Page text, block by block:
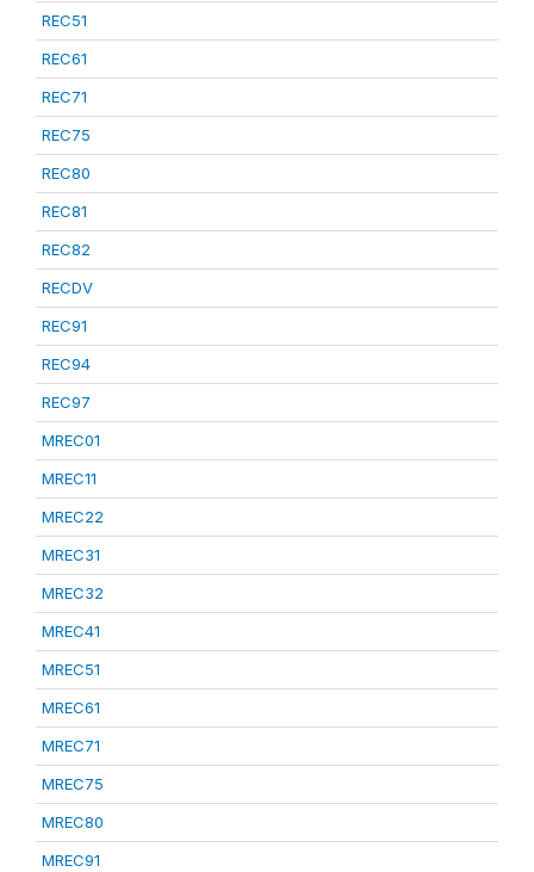
REC51
REC61
REC71
REC75
REC80
REC81
REC82
RECDV
REC91
REC94
REC97
MREC01
MREC11
MREC22
MREC31
MREC32
MREC41
MREC51
MREC61
MREC71
MREC75
MREC80
MREC91